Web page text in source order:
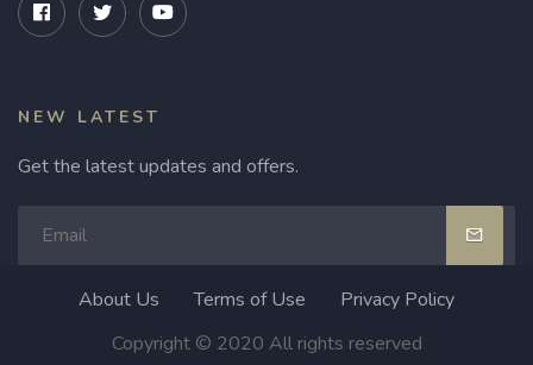
NEW LATEST
Get the latest updates and offers.
About Us Terms of Use
Privacy Policy
Copyright © 2020 All rights reserved